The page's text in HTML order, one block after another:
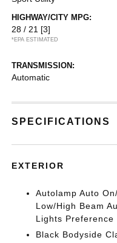
HIGHWAY/CITY MPG:
28 / 21 [3]
*EPA ESTIMATED
TRANSMISSION:
Automatic
SPECIFICATIONS
EXTERIOR
Autolamp Auto
Low/High Beam
Lights Preference
Black Bodyside